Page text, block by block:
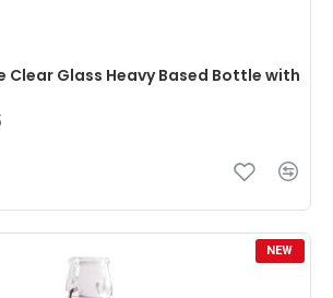
Clear Glass Heavy Based Bottle with
NEW